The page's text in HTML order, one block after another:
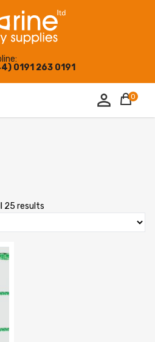
0191 263 0191
0
25 results